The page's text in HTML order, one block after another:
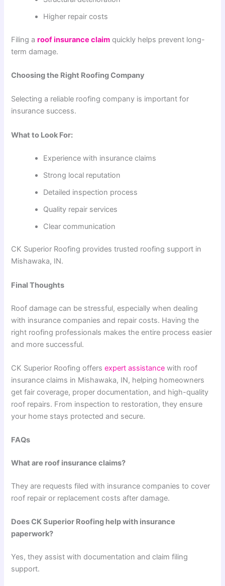
Higher repair costs
Filing aroof insurance claim quickly helps prevent long-
term damage.
Choosing the Right Roofing Company
Selecting a reliable roofing company is important for
insurance success.
What to Look For:
Experience with insurance claims
Strong local reputation
Detailed inspection process
Quality repair services
Clear communication
CK Superior Roofing provides trusted roofing support in
Mishawaka, IN.
Final Thoughts
Roof damage can be stressful, especially when dealing
with insurance companies and repair costs. Having the
right roofing professionals makes the entire process easier
and more successful.
CK Superior Roofing offersexpert assistance with roof
insurance claims in Mishawaka, IN, helping homeowners
get fair coverage, proper documentation, and high-quality
roof repairs. From inspection to restoration, they ensure
your home stays protected and secure.
FAQs
What are roof insurance claims?
They are requests filed with insurance companies to cover
roof repair or replacement costs after damage.
Does CK Superior Roofing help with insurance
paperwork?
Yes, they assist with documentation and claim filing
support.